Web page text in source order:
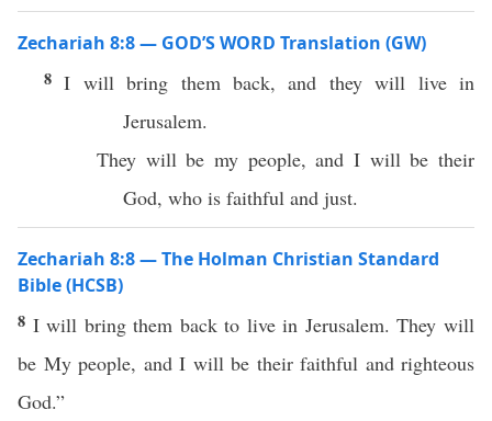
Zechariah 8:8 — GOD’S WORD Translation (GW)
8I will bring them back, and they will live in
Jerusalem.
They will be my people, and I will be their
God, who is faithful and just.
Zechariah 8:8 — The Holman Christian Standard
Bible (HCSB)
8 I will bring them back to live in Jerusalem. They will
be My people, and I will be their faithful and righteous
God.”